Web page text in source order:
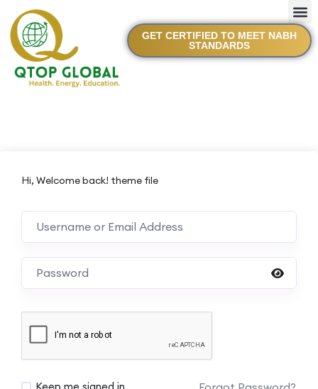
GET CERTIFIED TO MEET NABH
STANDARDS
Hi, Welcome back! theme file